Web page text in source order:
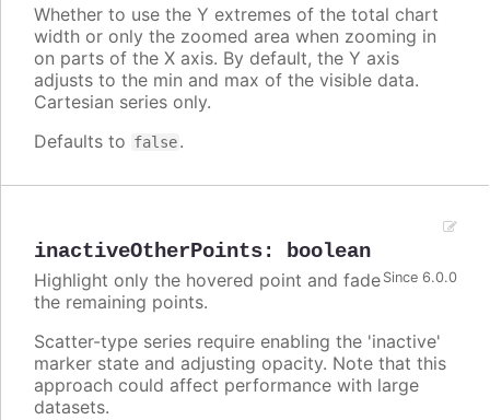
Whether to use the Y extremes of the total chart
width or only the zoomed area when zooming in
on parts of the X axis. By default, the Y axis
adjusts to the min and max of the visible data.
Cartesian series only.
Defaults to false.
inactiveOtherPoints: boolean
Since 6.0.0
Highlight only the hovered point and fade
the remaining points.
Scatter-type series require enabling the 'inactive'
marker state and adjusting opacity. Note that this
approach could affect performance with large
datasets.